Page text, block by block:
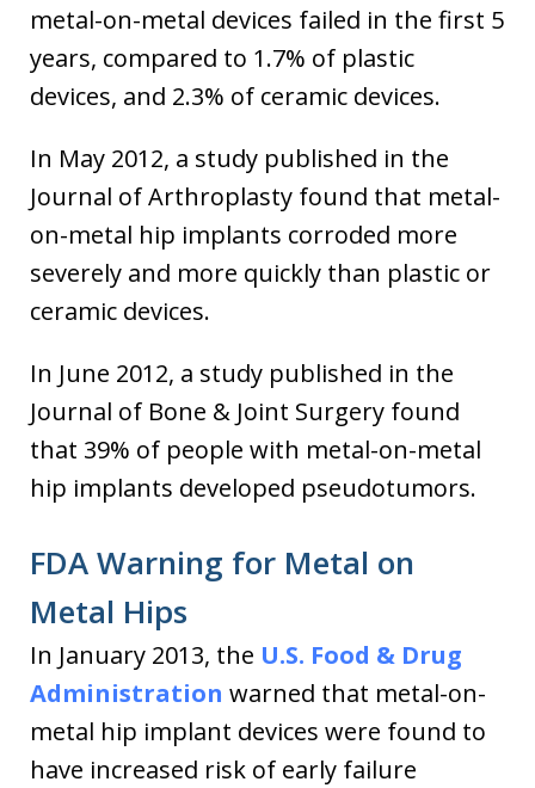
metal-on-metal devices failed in the first 5
years, compared to 1.7% of plastic
devices, and 2.3% of ceramic devices.
In May 2012, a study published in the
Journal of Arthroplasty found that metal-
on-metal hip implants corroded more
severely and more quickly than plastic or
ceramic devices.
In June 2012, a study published in the
Journal of Bone & Joint Surgery found
that 39% of people with metal-on-metal
hip implants developed pseudotumors.
FDA Warning for Metal on
Metal Hips
In January 2013, the U.S. Food & Drug
Administration warned that metal-on-
metal hip implant devices were found to
have increased risk of early failure